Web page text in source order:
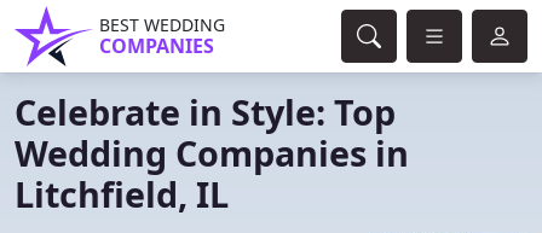
BEST WEDDING
COMPANIES
Celebrate in Style: Top
Wedding Companies in
Litchfield, IL